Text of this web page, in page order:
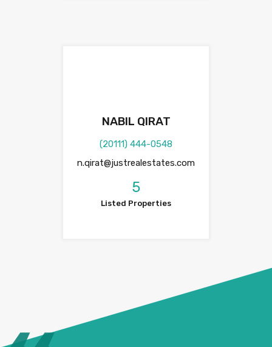
NABIL QIRAT
(20111) 444-0548
n.qirat@justrealestates.com
5
Listed Properties